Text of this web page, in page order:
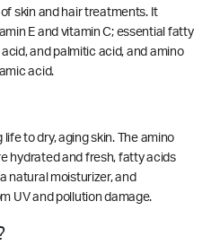
skin and hair treatments. It
E and vitamin C; essential fatty
and palmitic acid, and amino
acid.
to dry, aging skin. The amino
hydrated and fresh, fatty acids
natural moisturizer, and
UV and pollution damage.